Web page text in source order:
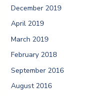
December 2019
April 2019
March 2019
February 2018
September 2016
August 2016